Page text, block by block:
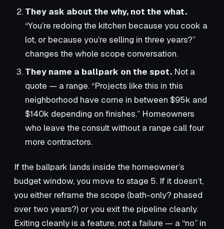
They ask about the why, not the what.
“You’re redoing the kitchen because you cook a
lot, or because you’re selling in three years?”
changes the whole scope conversation.
They name a ballpark on the spot. Not a
quote — a range. “Projects like this in this
neighborhood have come in between $95k and
$140k depending on finishes.” Homeowners
who leave the consult without a range call four
more contractors.
If the ballpark lands inside the homeowner’s
budget window, you move to stage 5. If it doesn’t,
you either reframe the scope (bath-only? phased
over two years?) or you exit the pipeline cleanly.
Exiting cleanly is a feature, not a failure — a “no” in